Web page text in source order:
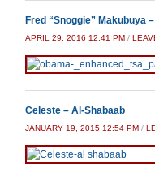
Fred “Snoggie” Makubuya
APRIL 29, 2016 12:41 PM /
Celeste – Al-Shabaab
JANUARY 19, 2015 12:54 PM /